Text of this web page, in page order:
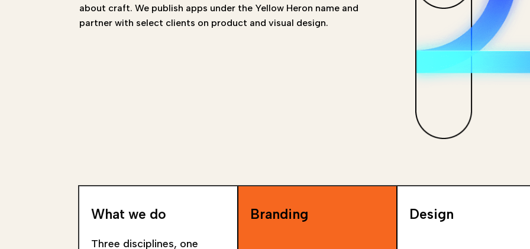
about craft. We publish apps under the Yellow Heron name and
partner with select clients on product and visual design.
What we do
Three disciplines, one
Branding Design